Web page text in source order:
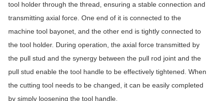
tool holder through the thread, ensuring a stable connection and
transmitting axial force. One end of it is connected to the
machine tool bayonet, and the other end is tightly connected to
the tool holder. During operation, the axial force transmitted by
the pull stud and the synergy between the pull rod joint and the
pull stud enable the tool handle to be effectively tightened. When
the cutting tool needs to be changed, it can be easily completed
by simply loosening the tool handle.